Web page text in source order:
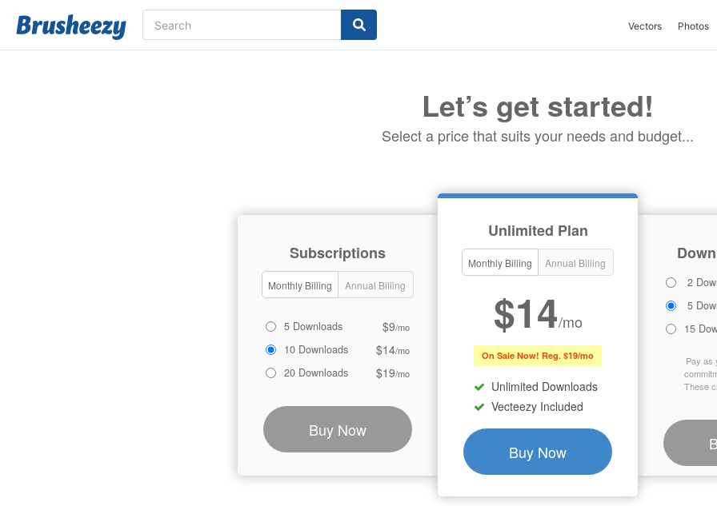
Vectors Photos
Let’s get started!
Select a price that suits your needs and budget...
Unlimited Plan
Monthly Billing Annual Billing
$14/mo
On Sale Now! Reg. $19/mo
Unlimited Downloads
Vecteezy Included
Buy Now
Subscriptions
Monthly Billing Annual Billing
5 Downloads $9/mo
10 Downloads $14/mo
20 Downloads $19/mo
Buy Now
2
5
15
Pay as
These